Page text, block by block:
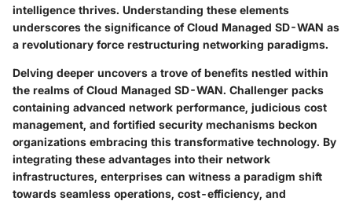
intelligence thrives. Understanding these elements
underscores the significance of Cloud Managed SD-WAN as
a revolutionary force restructuring networking paradigms.
Delving deeper uncovers a trove of benefits nestled within
the realms of Cloud Managed SD-WAN. Challenger packs
containing advanced network performance, judicious cost
management, and fortified security mechanisms beckon
organizations embracing this transformative technology. By
integrating these advantages into their network
infrastructures, enterprises can witness a paradigm shift
towards seamless operations, cost-efficiency, and